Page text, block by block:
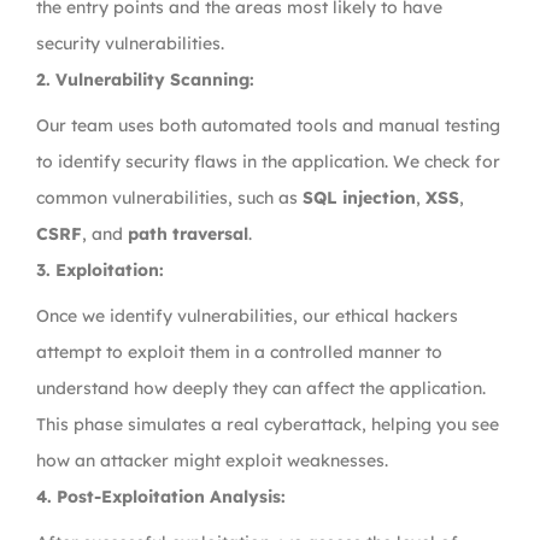
the entry points and the areas most likely to have
security vulnerabilities.
2. Vulnerability Scanning:
Our team uses both automated tools and manual testing
to identify security flaws in the application. We check for
common vulnerabilities, such as SQL injection, XSS,
CSRF, and path traversal.
3. Exploitation:
Once we identify vulnerabilities, our ethical hackers
attempt to exploit them in a controlled manner to
understand how deeply they can affect the application.
This phase simulates a real cyberattack, helping you see
how an attacker might exploit weaknesses.
4. Post-Exploitation Analysis: